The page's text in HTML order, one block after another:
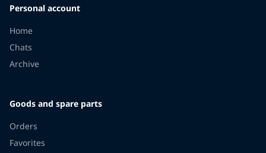
Personal account
Home
Chats
Archive
Goods and spare parts
Orders
Favorites